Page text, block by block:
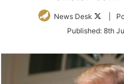
News Desk
Follow
Twitter
|
Published: 8th